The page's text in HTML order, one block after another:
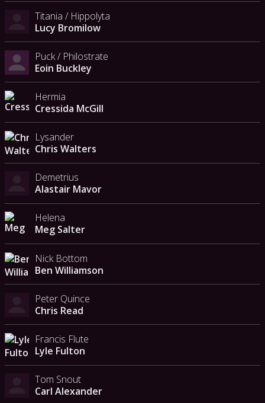
Titania / Hippolyta
Lucy Bromilow
Puck / Philostrate
Eoin Buckley
Hermia
Cressida McGill
Lysander
Chris Walters
Demetrius
Alastair Mavor
Helena
Meg Salter
Nick Bottom
Ben Williamson
Peter Quince
Chris Read
Francis Flute
Lyle Fulton
Tom Snout
Carl Alexander